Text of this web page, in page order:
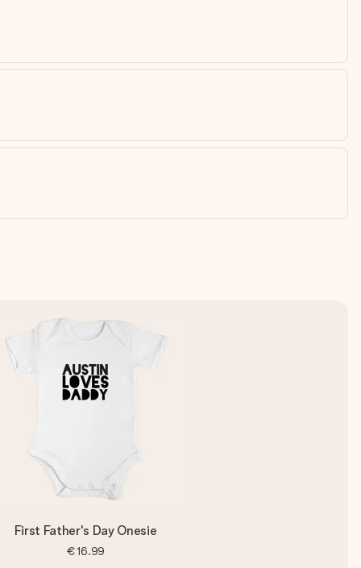
First Father's Day Onesie
€16.99